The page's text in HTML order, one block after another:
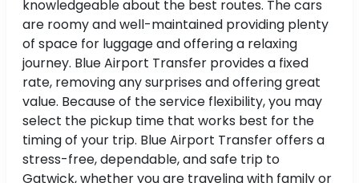
knowledgeable about the best routes. The cars
are roomy and well-maintained providing plenty
of space for luggage and offering a relaxing
journey. Blue Airport Transfer provides a fixed
rate, removing any surprises and offering great
value. Because of the service flexibility, you may
select the pickup time that works best for the
timing of your trip. Blue Airport Transfer offers a
stress-free, dependable, and safe trip to
Gatwick, whether you are traveling with family or